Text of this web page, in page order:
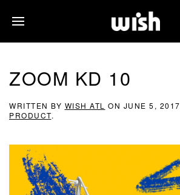
ZOOM KD 10
WRITTEN BY WISH ATL ON JUNE 5, 2017
PRODUCT.